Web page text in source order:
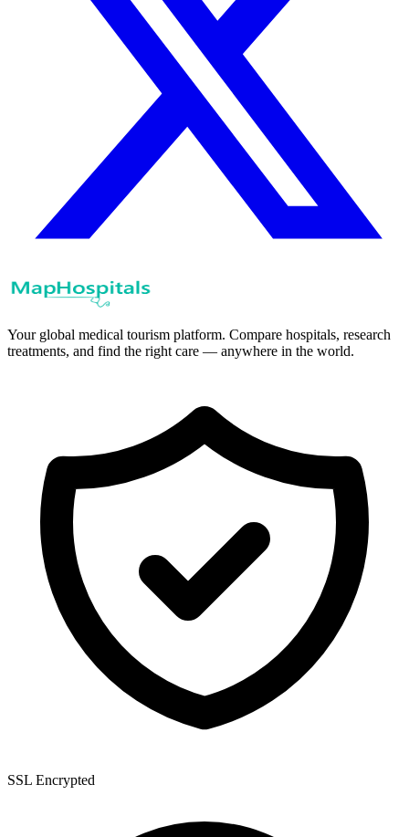
Your global medical tourism platform. Compare hospitals, research
treatments, and find the right care — anywhere in the world.
SSL Encrypted